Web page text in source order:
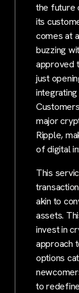
the future
its
comes at
buzzing
approved
just
major
Ripple,
of digital
This
akin to
assets.
invest in
approach
options
to